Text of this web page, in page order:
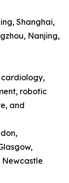
Shanghai,
Nanjing,
cardiology,
robotic
and
Newcastle